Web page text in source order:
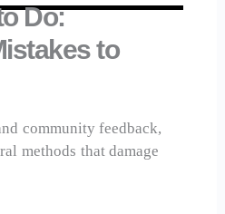
Do:
to
community feedback,
methods that damage